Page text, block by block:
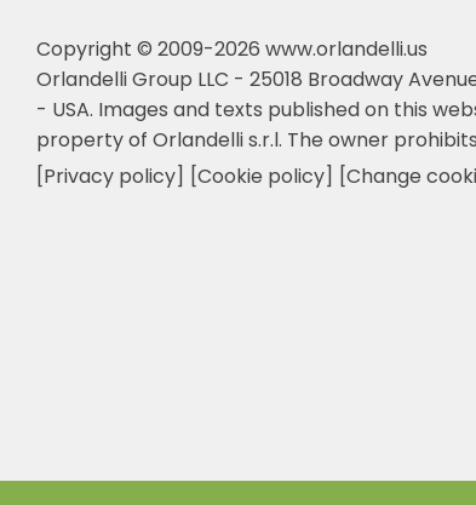
Copyright © 2009-2026 www.orlandelli.us
Orlandelli Group LLC - 25018 Broadway
- USA. Images and texts published on this
property of Orlandelli s.r.l. The owner
[Privacy policy] [Cookie policy] [Change